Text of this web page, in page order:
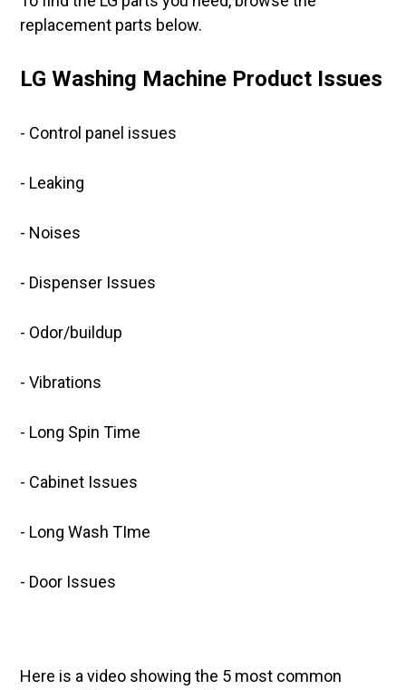
replacement parts below.
LG Washing Machine Product Issues
- Control panel issues
- Leaking
- Noises
- Dispenser Issues
- Odor/buildup
- Vibrations
- Long Spin Time
- Cabinet Issues
- Long Wash TIme
- Door Issues
Here is a video showing the 5 most common